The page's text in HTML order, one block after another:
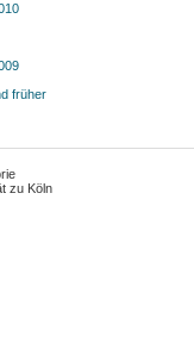
früher
zu Köln